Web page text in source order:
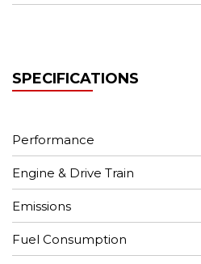
SPECIFICATIONS
Performance
Engine & Drive Train
Emissions
Fuel Consumption